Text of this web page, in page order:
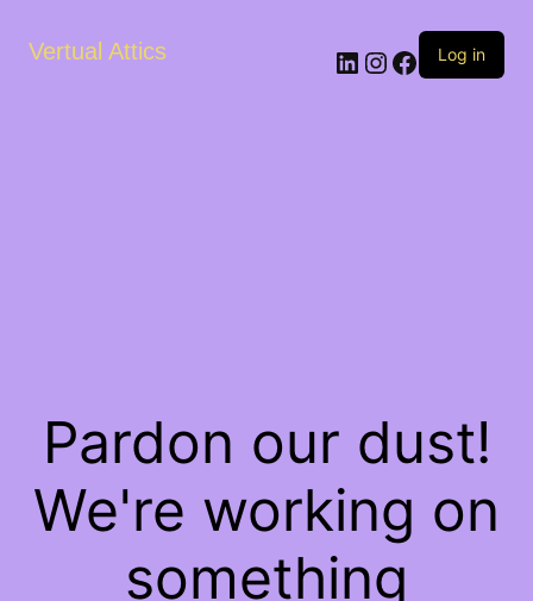
Vertual Attics LinkedIn
Instagram
Facebook
Log in
Pardon our dust!
We're working on
something